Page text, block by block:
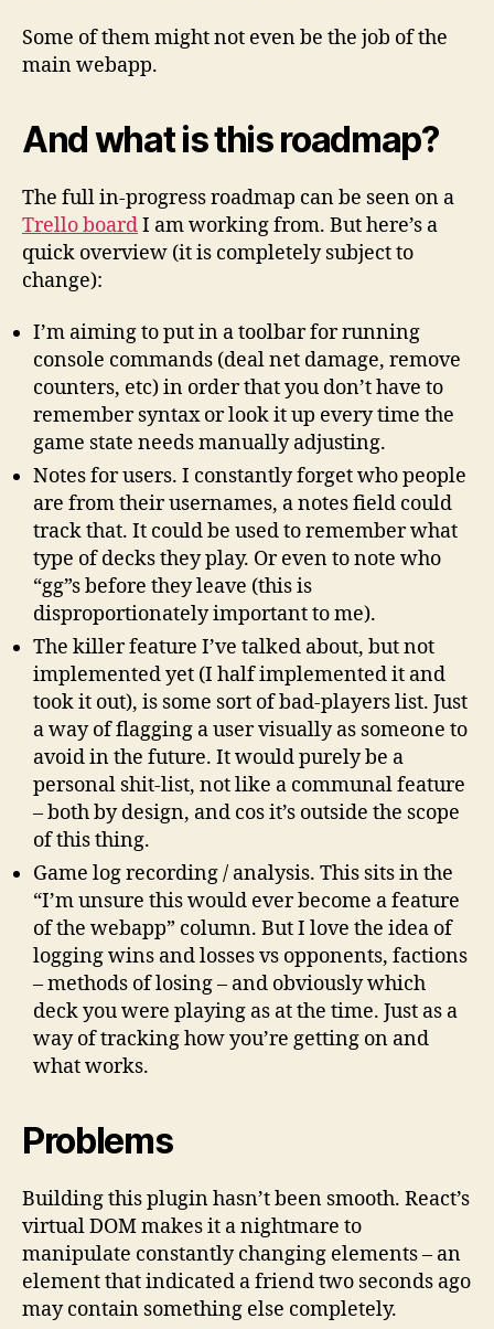
Some of them might not even be the job of the
main webapp.
And what is this roadmap?
The full in-progress roadmap can be seen on a
Trello boardI am working from. But here’s a
quick overview (it is completely subject to
change):
I’m aiming to put in a toolbar for running
console commands (deal net damage, remove
counters, etc) in order that you don’t have to
remember syntax or look it up every time the
game state needs manually adjusting.
Notes for users. I constantly forget who people
are from their usernames, a notes field could
track that. It could be used to remember what
type of decks they play. Or even to note who
“gg”s before they leave (this is
disproportionately important to me).
The killer feature I’ve talked about, but not
implemented yet (I half implemented it and
took it out), is some sort of bad-players list. Just
a way of flagging a user visually as someone to
avoid in the future. It would purely be a
personal shit-list, not like a communal feature
– both by design, and cos it’s outside the scope
of this thing.
Game log recording / analysis. This sits in the
“I’m unsure this would ever become a feature
of the webapp” column. But I love the idea of
logging wins and losses vs opponents, factions
– methods of losing – and obviously which
deck you were playing as at the time. Just as a
way of tracking how you’re getting on and
what works.
Problems
Building this plugin hasn’t been smooth. React’s
virtual DOM makes it a nightmare to
manipulate constantly changing elements – an
element that indicated a friend two seconds ago
may contain something else completely.